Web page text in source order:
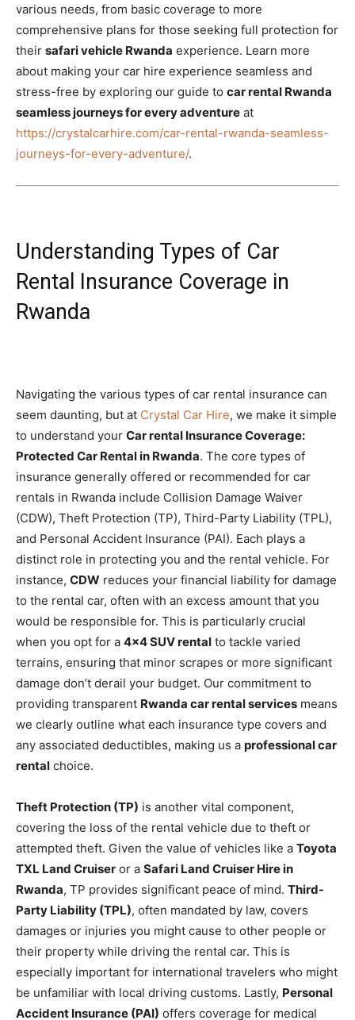
various needs, from basic coverage to more
comprehensive plans for those seeking full protection for
their safari vehicle Rwanda experience. Learn more
about making your car hire experience seamless and
stress-free by exploring our guide to car rental Rwanda
seamless journeys for every adventure at
https://crystalcarhire.com/car-rental-rwanda-seamless-
journeys-for-every-adventure/.
Understanding Types of Car
Rental Insurance Coverage in
Rwanda
Navigating the various types of car rental insurance can
seem daunting, but at Crystal Car Hire, we make it simple
to understand your Car rental Insurance Coverage:
Protected Car Rental in Rwanda. The core types of
insurance generally offered or recommended for car
rentals in Rwanda include Collision Damage Waiver
(CDW), Theft Protection (TP), Third-Party Liability (TPL),
and Personal Accident Insurance (PAI). Each plays a
distinct role in protecting you and the rental vehicle. For
instance, CDW reduces your financial liability for damage
to the rental car, often with an excess amount that you
would be responsible for. This is particularly crucial
when you opt for a 4×4 SUV rental to tackle varied
terrains, ensuring that minor scrapes or more significant
damage don’t derail your budget. Our commitment to
providing transparent Rwanda car rental services means
we clearly outline what each insurance type covers and
any associated deductibles, making us a professional car
rental choice.
Theft Protection (TP) is another vital component,
covering the loss of the rental vehicle due to theft or
attempted theft. Given the value of vehicles like a Toyota
TXL Land Cruiser or a Safari Land Cruiser Hire in
Rwanda, TP provides significant peace of mind. Third-
Party Liability (TPL), often mandated by law, covers
damages or injuries you might cause to other people or
their property while driving the rental car. This is
especially important for international travelers who might
be unfamiliar with local driving customs. Lastly, Personal
Accident Insurance (PAI) offers coverage for medical